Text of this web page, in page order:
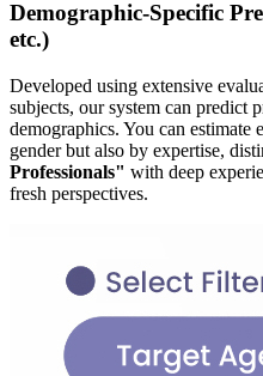
Demographic-Specific
etc.)
Developed using extensive
subjects, our system can predict
demographics. You can estimate
gender but also by expertise,
Professionals" with deep
fresh perspectives.